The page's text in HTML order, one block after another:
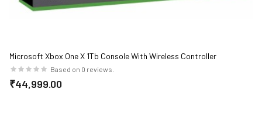
Microsoft Xbox One X 1Tb Console With Wireless Controller
Based on 0 reviews.
₹44,999.00